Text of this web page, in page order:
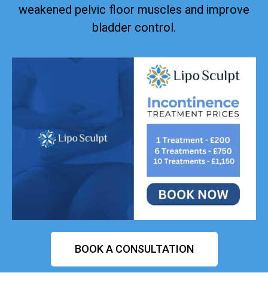
weakened pelvic floor muscles and improve
bladder control.
BOOK A CONSULTATION